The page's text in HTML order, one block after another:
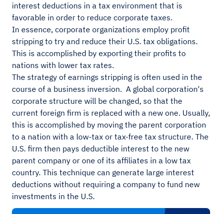
interest deductions in a tax environment that is
favorable in order to reduce corporate taxes.
In essence, corporate organizations employ profit
stripping to try and reduce their U.S. tax obligations.
This is accomplished by exporting their profits to
nations with lower tax rates.
The strategy of earnings stripping is often used in the
course of a business inversion. A global corporation's
corporate structure will be changed, so that the
current foreign firm is replaced with a new one. Usually,
this is accomplished by moving the parent corporation
to a nation with a low-tax or tax-free tax structure. The
U.S. firm then pays deductible interest to the new
parent company or one of its affiliates in a low tax
country. This technique can generate large interest
deductions without requiring a company to fund new
investments in the U.S.